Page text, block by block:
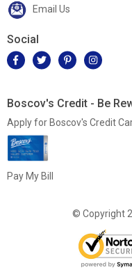
Email Us
Social
Boscov's Credit - Be
Apply for Boscov's Credit
Pay My Bill
© Copyright